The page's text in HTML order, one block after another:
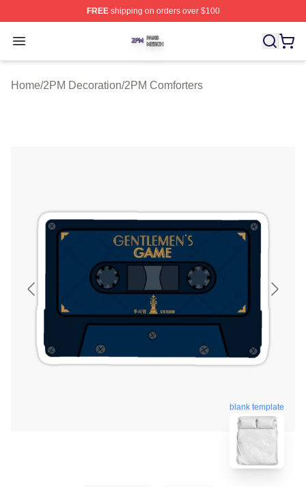
FREEshipping on orders over $100
Open menu
2PM Shop ⚡️ Officially Licensed 2PM Merch Store
Home/2PM Decoration/2PM Comforters
blank template